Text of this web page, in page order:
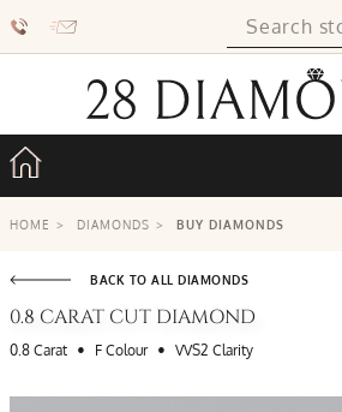
HOME > DIAMONDS > BUY DIAMONDS
BACK TO ALL DIAMONDS
0.8 CARAT CUT DIAMOND
0.8 Carat • F Colour • VVS2 Clarity